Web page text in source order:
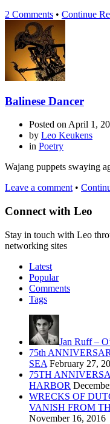
2 Comments • Continue
Balinese Dancer
Posted onApril 1,
by Leo Keukens
in Poetry
Wajang puppets swaying
Leave a comment •
Connect with Leo
Stay in touch with Leo
networking sites
Latest
Popular
Comments
Tags
Jan Ruff –
75th
SEA February 27,
75TH
HARBOR
WRECKS OF
VANISH FROM
November 16, 2016